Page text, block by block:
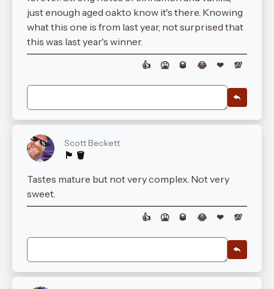
just enough aged oakto know it's there. Knowing
what this one is from last year, not surprised that
this was last year's winner.
👍 🤮 🥃 😂 ❤ 💯
Scott Beckett
🏴󠁧󠁢󠁳󠁣󠁴󠁿 🪣
Tastes mature but not very complex. Not very
sweet.
👍 🤮 🥃 😂 ❤ 💯